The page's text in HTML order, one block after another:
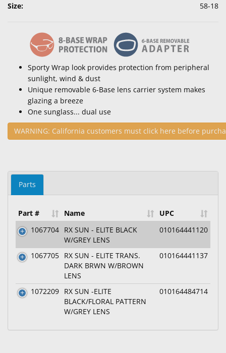
Size:
58-18
Sporty Wrap look provides protection from peripheral
sunlight, wind & dust
Unique removable 6-Base lens carrier system makes
glazing a breeze
One sunglass... dual use
WARNING: California customers must click here before
Parts
Part # Name
UPC
1067704 RX SUN - ELITE BLACK
W/GREY LENS
010164441120
1067705 RX SUN - ELITE TRANS.
DARK BRWN W/BROWN
LENS
010164441137
1072209 RX SUN -ELITE
BLACK/FLORAL PATTERN
W/GREY LENS
010164484714